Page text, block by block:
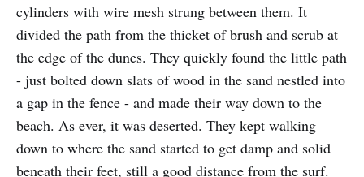
cylinders with wire mesh strung between them. It
divided the path from the thicket of brush and scrub at
the edge of the dunes. They quickly found the little path
- just bolted down slats of wood in the sand nestled into
a gap in the fence - and made their way down to the
beach. As ever, it was deserted. They kept walking
down to where the sand started to get damp and solid
beneath their feet, still a good distance from the surf.